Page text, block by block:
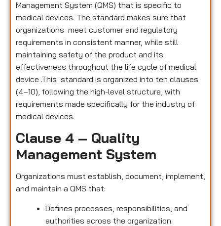
Management System (QMS) that is specific to
medical devices. The standard makes sure that
organizations meet customer and regulatory
requirements in consistent manner, while still
maintaining safety of the product and its
effectiveness throughout the life cycle of medical
device .This standard is organized into ten clauses
(4–10), following the high-level structure, with
requirements made specifically for the industry of
medical devices.
Clause 4 – Quality
Management System
Organizations must establish, document, implement,
and maintain a QMS that:
Defines processes, responsibilities, and
authorities across the organization.